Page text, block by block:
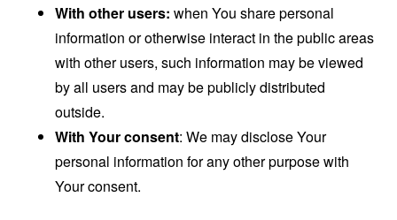
With other users: when You share personal
information or otherwise interact in the public areas
with other users, such information may be viewed
by all users and may be publicly distributed
outside.
With Your consent: We may disclose Your
personal information for any other purpose with
Your consent.